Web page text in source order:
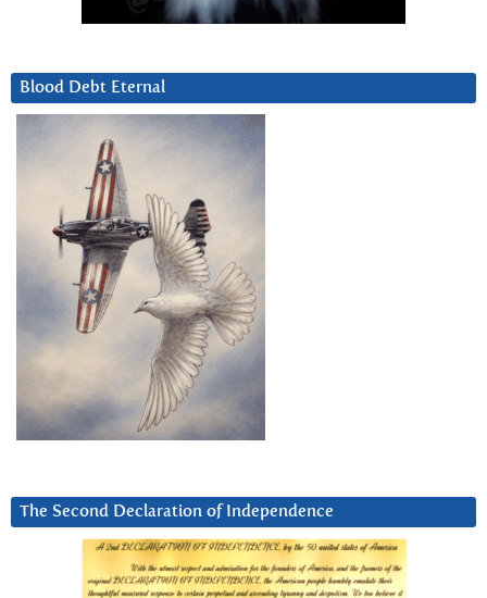
Blood Debt Eternal
The Second Declaration of Independence